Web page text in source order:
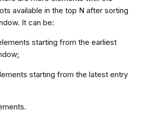
available in the top N after sorting
It can be:
starting from the earliest
starting from the latest entry